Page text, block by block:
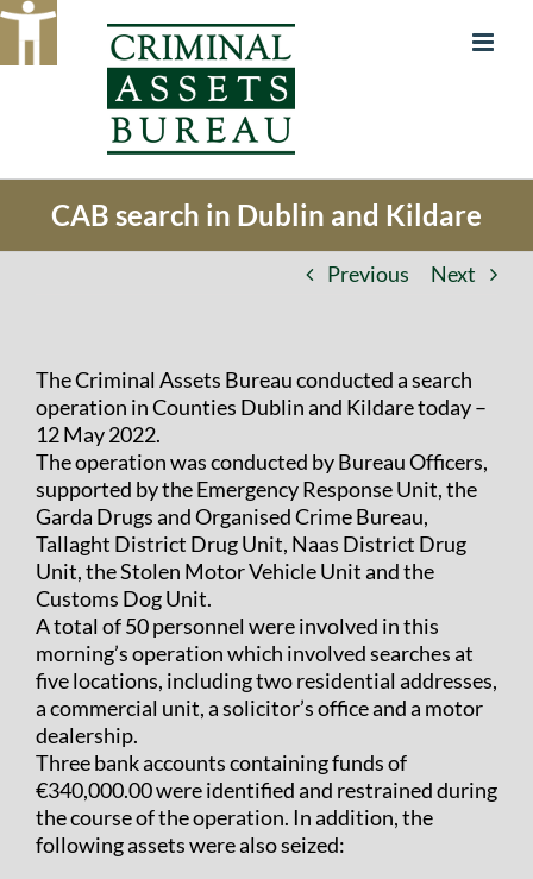
Skip
content
CAB search in Dublin and Kildare
Previous Next
The Criminal Assets Bureau conducted a search
operation in Counties Dublin and Kildare today –
12 May 2022.
The operation was conducted by Bureau Officers,
supported by the Emergency Response Unit, the
Garda Drugs and Organised Crime Bureau,
Tallaght District Drug Unit, Naas District Drug
Unit, the Stolen Motor Vehicle Unit and the
Customs Dog Unit.
A total of 50 personnel were involved in this
morning’s operation which involved searches at
five locations, including two residential addresses,
a commercial unit, a solicitor’s office and a motor
dealership.
Three bank accounts containing funds of
€340,000.00 were identified and restrained during
the course of the operation. In addition, the
following assets were also seized: